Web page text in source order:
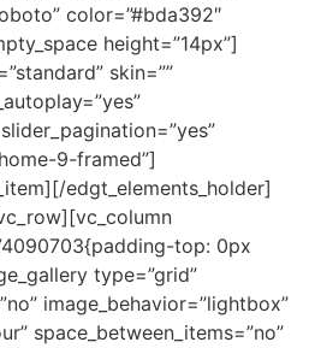
color=”#bda392″
height=”14px”]
skin=””
9-framed”]
edgt_elements_holder]
top: 0px
type=”grid”
image_behavior=”lightbox”
space_between_items=”no”